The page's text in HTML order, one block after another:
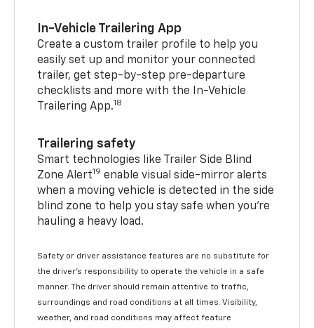
In-Vehicle Trailering App
Create a custom trailer profile to help you
easily set up and monitor your connected
trailer, get step-by-step pre-departure
checklists and more with the In-Vehicle
Trailering App.18
Trailering safety
Smart technologies like Trailer Side Blind
Zone Alert19 enable visual side-mirror alerts
when a moving vehicle is detected in the side
blind zone to help you stay safe when you’re
hauling a heavy load.
Safety or driver assistance features are no substitute for
the driver's responsibility to operate the vehicle in a safe
manner. The driver should remain attentive to traffic,
surroundings and road conditions at all times. Visibility,
weather, and road conditions may affect feature